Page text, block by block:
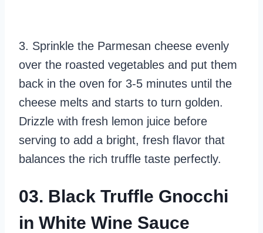
3. Sprinkle the Parmesan cheese evenly
over the roasted vegetables and put them
back in the oven for 3-5 minutes until the
cheese melts and starts to turn golden.
Drizzle with fresh lemon juice before
serving to add a bright, fresh flavor that
balances the rich truffle taste perfectly.
03. Black Truffle Gnocchi
in White Wine Sauce